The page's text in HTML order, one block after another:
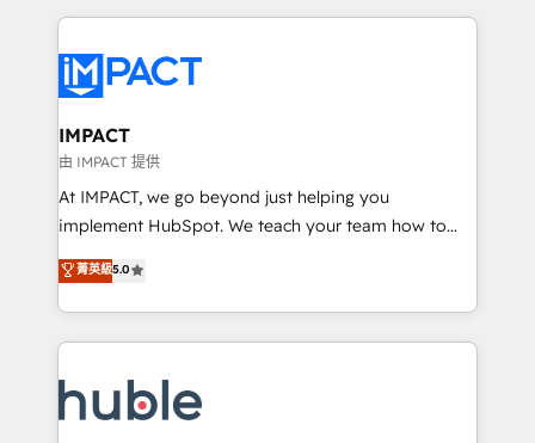
Execution... Global 24/7 ... All Experts 3️⃣ Integrate |
Slash months from your API Integration project... ⬅️
Click "Contact Business" ⬅️ to access 150+ Kickstart
Integration templates that put HubSpot in the center
of your tech stack, syncing... 🛍️ Shopify or
WooCommerce 💲 Stripe or Paypal 💰 Sage or
Netsuite 🤖 Google or Microsoft ✍️ DocuSign or
the rare Advanced "Custom Integrations"
Accreditation, securely sync data across... 🔄 any
new HubSpot portal with Advanced Website and
CRM Migrations using our in-house "HubScrub" Tool.
IMPACT
由 IMPACT 提供
At IMPACT, we go beyond just helping you
implement HubSpot. We teach your team how to
master it. As the creators of the Endless Customers
System™ (the next evolution of They Ask, You
Answer), we’re the only HubSpot partner built
entirely around coaching and training. That means
skills, processes, and internal team you need to
attract the right buyers, close deals faster, and grow
菁英級5.0